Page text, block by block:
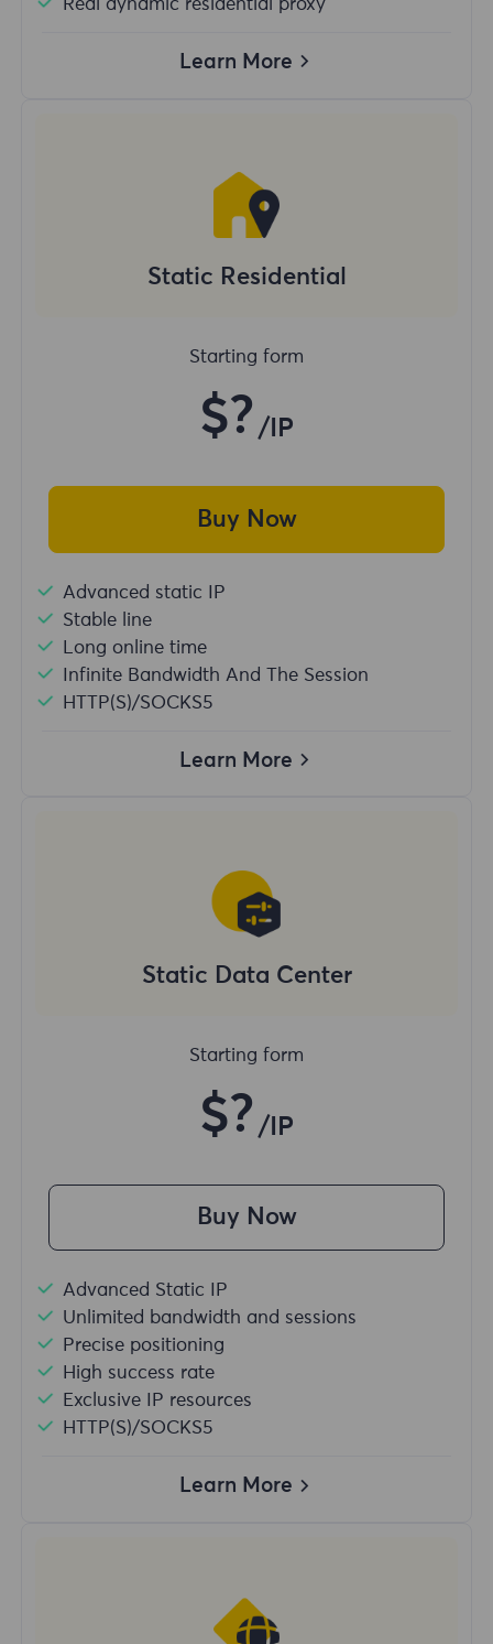
Real dynamic residential proxy
Learn More
Static Residential
Starting form
$? /IP
Buy Now
Advanced static IP
Stable line
Long online time
Infinite Bandwidth And The Session
HTTP(S)/SOCKS5
Learn More
Static Data Center
Starting form
$? /IP
Buy Now
Advanced Static IP
Unlimited bandwidth and sessions
Precise positioning
High success rate
Exclusive IP resources
HTTP(S)/SOCKS5
Learn More